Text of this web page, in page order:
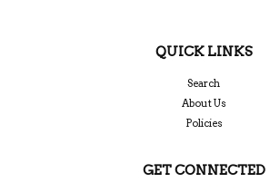
QUICK LINKS
Search
About Us
Policies
GET CONNECTED